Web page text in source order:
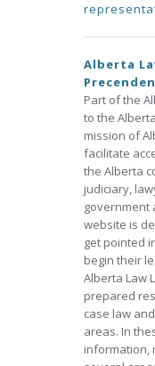
Alberta
Part of the
to the
mission of
facilitate
the Alberta
judiciary,
government
website is
get pointed
begin their
Alberta Law
prepared
case law
areas. In
information,